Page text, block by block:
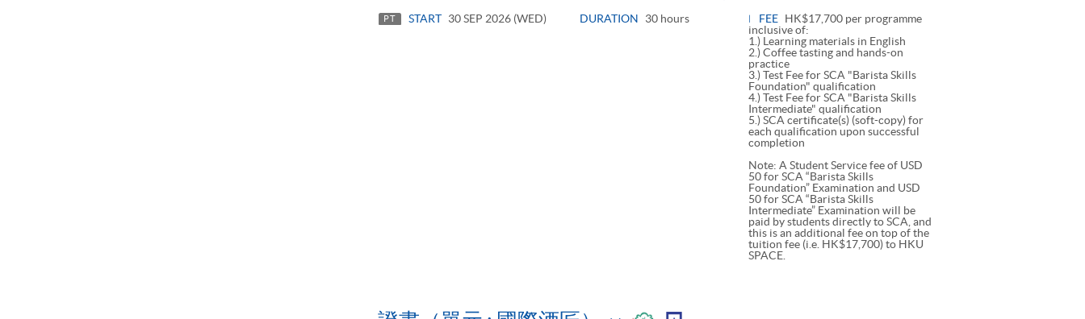
PT START 30 SEP 2026 (WED) DURATION 30 hours FEE HK$17,700 per programme
inclusive of:
1.) Learning materials in English
2.) Coffee tasting and hands-on
practice
3.) Test Fee for SCA "Barista Skills
Foundation" qualification
4.) Test Fee for SCA "Barista Skills
Intermediate" qualification
5.) SCA certificate(s) (soft-copy) for
each qualification upon successful
completion
Note: A Student Service fee of USD
50 for SCA “Barista Skills
Foundation” Examination and USD
50 for SCA “Barista Skills
Intermediate” Examination will be
paid by students directly to SCA, and
this is an additional fee on top of the
tuition fee (i.e. HK$17,700) to HKU
SPACE.